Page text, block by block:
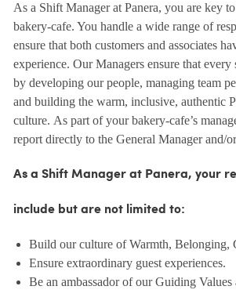
As a Shift Manager at Panera, you are key
bakery-cafe. You handle a wide range of
ensure that both customers and associates
experience. Our Managers ensure that
by developing our people, managing team
and building the warm, inclusive, authentic
culture. As part of your bakery-cafe’s
report directly to the General Manager and/
As a Shift Manager at Panera, your
include but are not limited to:
Build our culture of Warmth, Belonging,
Ensure extraordinary guest experiences.
Be an ambassador of our Guiding Values